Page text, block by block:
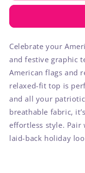
Starry
Neck
Tee
Neck
Tee
Celebrate your
and festive graphic
American flags and
relaxed-fit top is
and all your
breathable fabric,
effortless style.
laid-back holiday